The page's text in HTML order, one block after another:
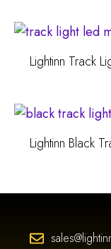
Lightinn Track
Lightinn Black